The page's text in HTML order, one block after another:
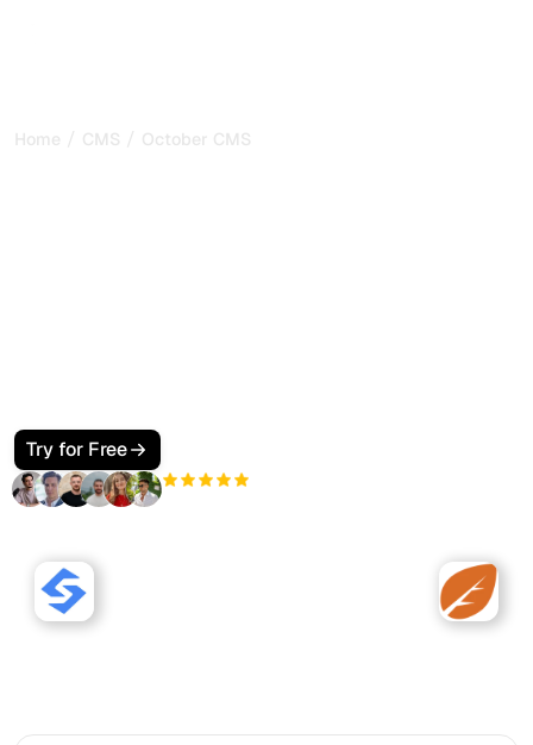
Home / CMS / October CMS
Try for Free